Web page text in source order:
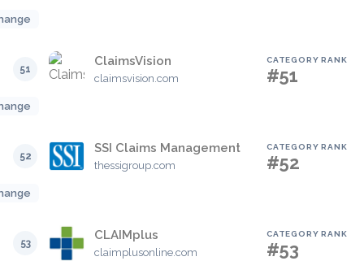
51
ClaimsVision
claimsvision.com
CATEGORY RANK
#51
52
SSI Claims Management
thessigroup.com
CATEGORY RANK
#52
53
CLAIMplus
claimplusonline.com
CATEGORY RANK
#53